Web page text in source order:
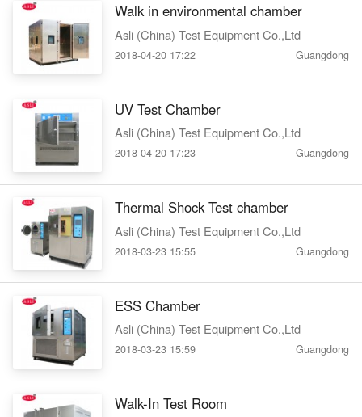
Walk in environmental chamber
Asli (China) Test Equipment Co.,Ltd
2018-04-20 17:22 Guangdong
UV Test Chamber
Asli (China) Test Equipment Co.,Ltd
2018-04-20 17:23 Guangdong
Thermal Shock Test chamber
Asli (China) Test Equipment Co.,Ltd
2018-03-23 15:55 Guangdong
ESS Chamber
Asli (China) Test Equipment Co.,Ltd
2018-03-23 15:59 Guangdong
Walk-In Test Room